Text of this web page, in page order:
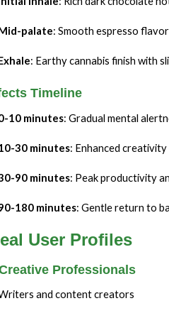
palate: Smooth espresso flavor
: Earthy cannabis finish with
Timeline
10 minutes: Gradual mental
30 minutes: Enhanced creativity
90 minutes: Peak productivity
180 minutes: Gentle return to
User Profiles
Professionals
and content creators